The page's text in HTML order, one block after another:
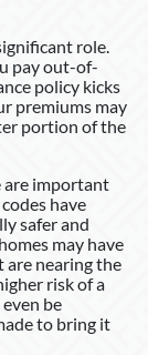
role.
pay out-of-
policy kicks
premiums may
portion of the
are important
have
safer and
may have
nearing the
risk of a
be
to bring it